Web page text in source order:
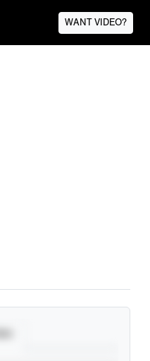
WANT VIDEO?